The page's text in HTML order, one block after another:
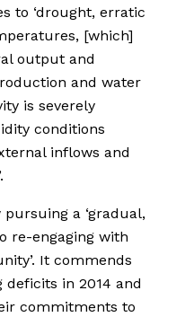
to ‘drought, erratic
[which]
output and
and water
is severely
conditions
inflows and
a ‘gradual,
re-engaging with
It commends
in 2014 and
commitments to